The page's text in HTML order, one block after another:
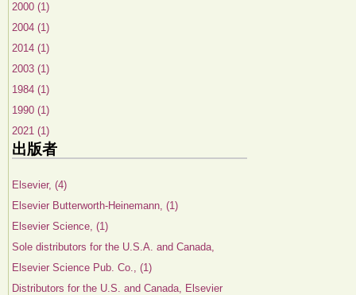
2000 (1)
2004 (1)
2014 (1)
2003 (1)
1984 (1)
1990 (1)
2021 (1)
出版者
Elsevier, (4)
Elsevier Butterworth-Heinemann, (1)
Elsevier Science, (1)
Sole distributors for the U.S.A. and Canada,
Elsevier Science Pub. Co., (1)
Distributors for the U.S. and Canada, Elsevier